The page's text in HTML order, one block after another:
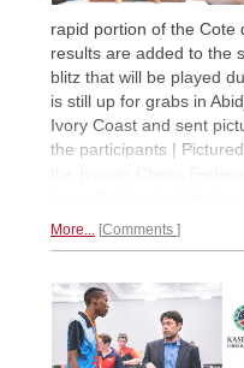
rapid portion of the Cote
results are added to the
blitz that will be played
is still up for grabs in
Ivory Coast and sent
the participants |
More... Comments